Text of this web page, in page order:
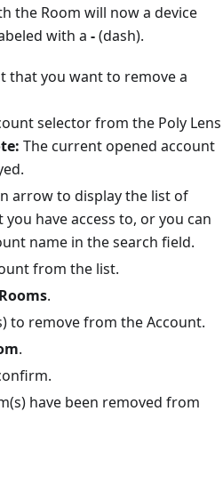
the Room will now a device
with a -(dash).
that you want to remove a
selector from the Poly Lens
The current opened account
arrow to display the list of
have access to, or you can
name in the search field.
from the list.
.
to remove from the Account.
.
have been removed from